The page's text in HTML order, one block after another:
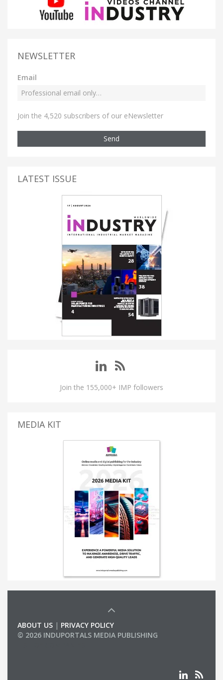
NEWSLETTER
Email
Join the 4,520 subscribers of our eNewsletter
Send
LATEST ISSUE
Join the 155,000+ IMP followers
MEDIA KIT
ABOUT US | PRIVACY POLICY
© 2026 INDUPORTALS MEDIA PUBLISHING